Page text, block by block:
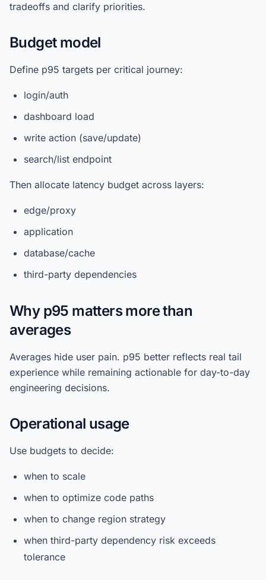
tradeoffs and clarify priorities.
Budget model
Define p95 targets per critical journey:
login/auth
dashboard load
write action (save/update)
search/list endpoint
Then allocate latency budget across layers:
edge/proxy
application
database/cache
third-party dependencies
Why p95 matters more than
averages
Averages hide user pain. p95 better reflects real tail
experience while remaining actionable for day-to-day
engineering decisions.
Operational usage
Use budgets to decide:
when to scale
when to optimize code paths
when to change region strategy
when third-party dependency risk exceeds
tolerance